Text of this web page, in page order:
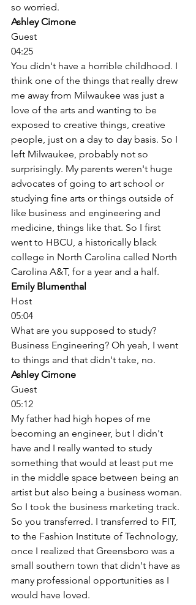
so worried.
Ashley Cimone
Guest
04:25
You didn't have a horrible childhood. I
think one of the things that really drew
me away from Milwaukee was just a
love of the arts and wanting to be
exposed to creative things, creative
people, just on a day to day basis. So I
left Milwaukee, probably not so
surprisingly. My parents weren't huge
advocates of going to art school or
studying fine arts or things outside of
like business and engineering and
medicine, things like that. So I first
went to HBCU, a historically black
college in North Carolina called North
Carolina A&T, for a year and a half.
Emily Blumenthal
Host
05:04
What are you supposed to study?
Business Engineering? Oh yeah, I went
to things and that didn't take, no.
Ashley Cimone
Guest
05:12
My father had high hopes of me
becoming an engineer, but I didn't
have and I really wanted to study
something that would at least put me
in the middle space between being an
artist but also being a business woman.
So I took the business marketing track.
So you transferred. I transferred to FIT,
to the Fashion Institute of Technology,
once I realized that Greensboro was a
small southern town that didn't have as
many professional opportunities as I
would have loved.